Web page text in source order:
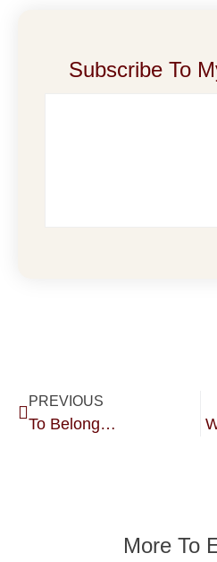
Subscribe To
PREVIOUS
To Belong…
More To